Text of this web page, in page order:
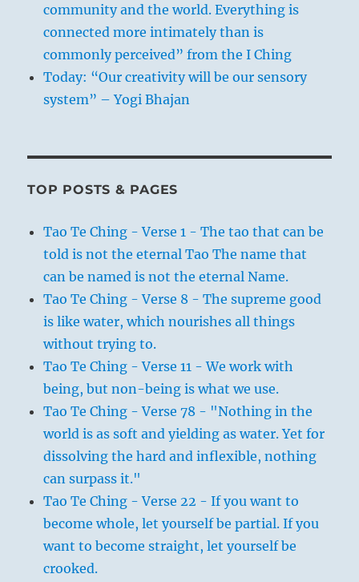
community and the world. Everything is
connected more intimately than is
commonly perceived” from the I Ching
Today: “Our creativity will be our sensory
system” – Yogi Bhajan
TOP POSTS & PAGES
Tao Te Ching - Verse 1 - The tao that can be
told is not the eternal Tao The name that
can be named is not the eternal Name.
Tao Te Ching - Verse 8 - The supreme good
is like water, which nourishes all things
without trying to.
Tao Te Ching - Verse 11 - We work with
being, but non-being is what we use.
Tao Te Ching - Verse 78 - "Nothing in the
world is as soft and yielding as water. Yet for
dissolving the hard and inflexible, nothing
can surpass it."
Tao Te Ching - Verse 22 - If you want to
become whole, let yourself be partial. If you
want to become straight, let yourself be
crooked.